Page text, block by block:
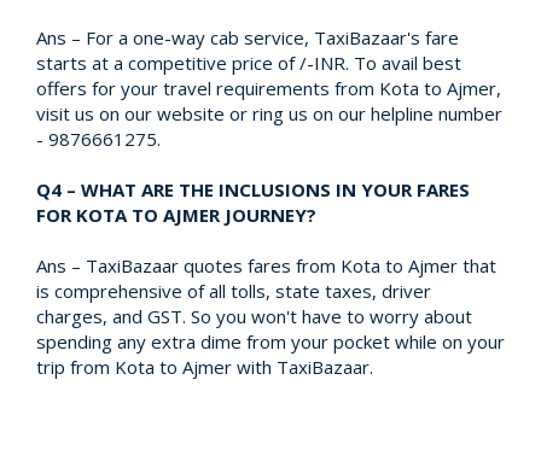
Ans – For a one-way cab service, TaxiBazaar's fare
starts at a competitive price of /-INR. To avail best
offers for your travel requirements from Kota to Ajmer,
visit us on our website or ring us on our helpline number
- 9876661275.
Q4 – WHAT ARE THE INCLUSIONS IN YOUR FARES
FOR KOTA TO AJMER JOURNEY?
Ans – TaxiBazaar quotes fares from Kota to Ajmer that
is comprehensive of all tolls, state taxes, driver
charges, and GST. So you won't have to worry about
spending any extra dime from your pocket while on your
trip from Kota to Ajmer with TaxiBazaar.